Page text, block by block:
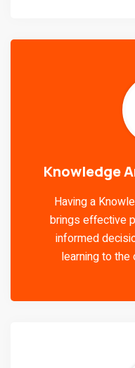
Knowledge
Having a
brings effective
informed
learning to the